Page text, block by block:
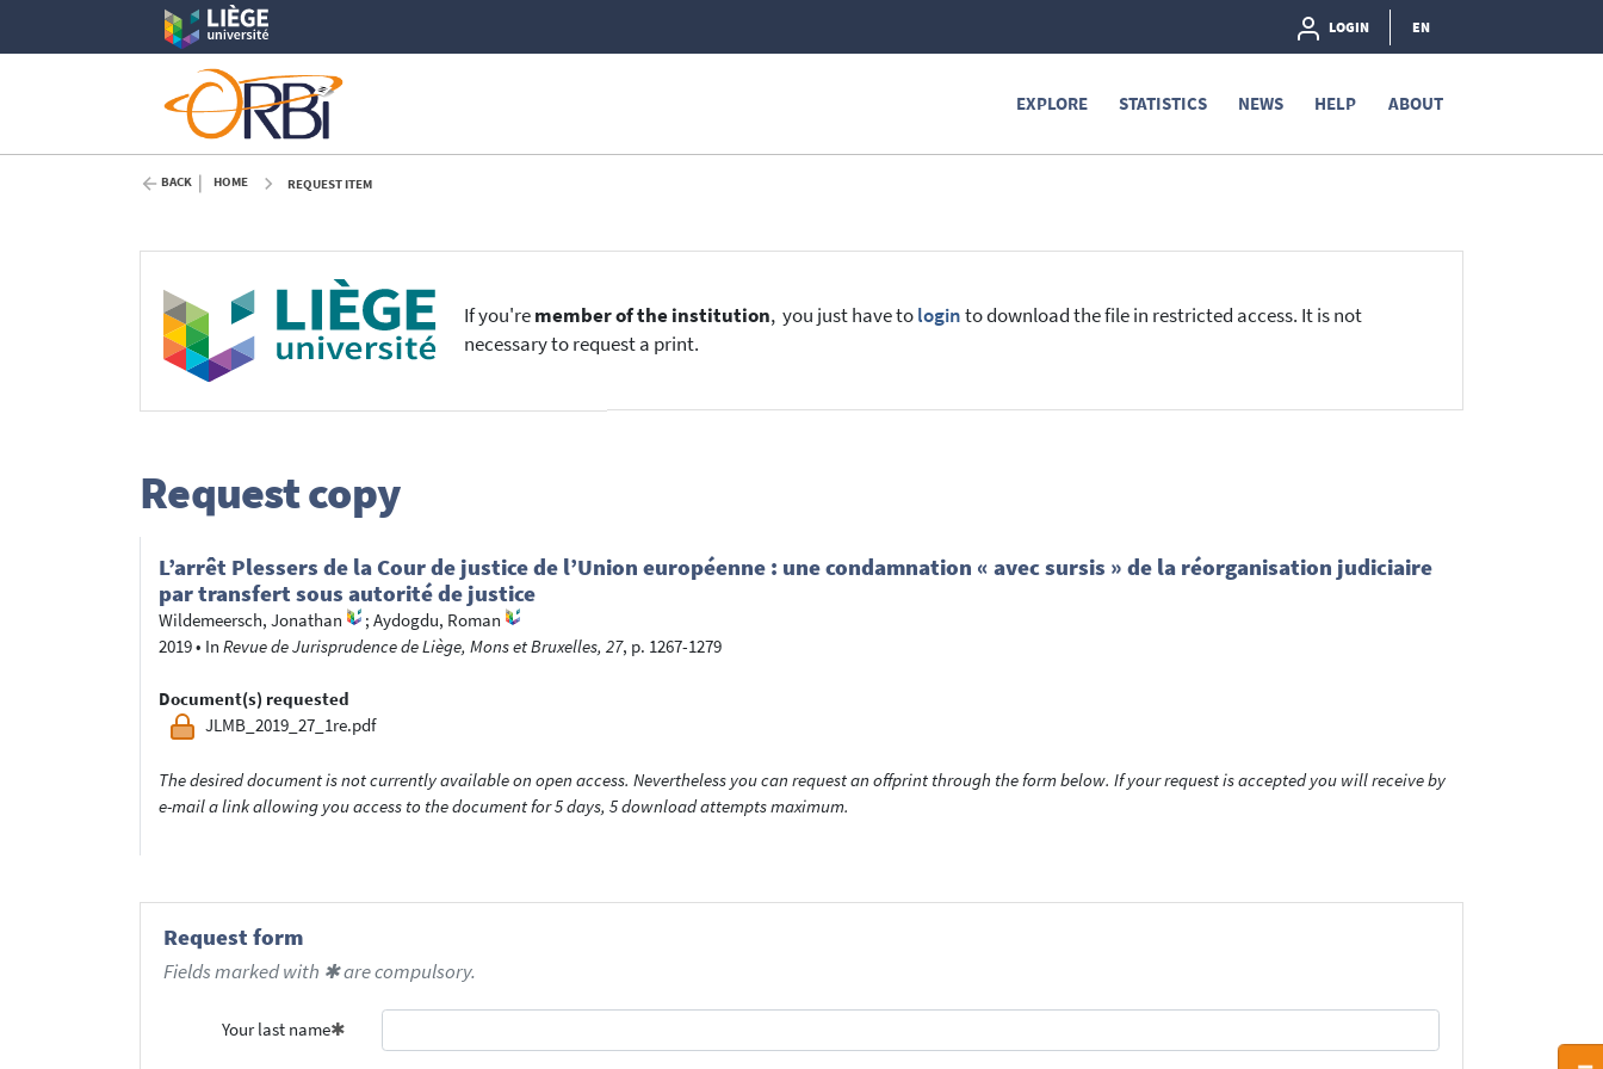
LOGIN EN
EXPLORE STATISTICS NEWS HELP ABOUT
BACK HOME REQUEST ITEM
If you'remember of the institution, you just have tologinto download the file in restricted access. It is not
necessary to request a print.
Request copy
L’arrêt Plessers de la Cour de justice de l’Union européenne : une condamnation « avec sursis » de la réorganisation judiciaire
par transfert sous autorité de justice
Wildemeersch, Jonathan ; Aydogdu, Roman
2019• In Revue de Jurisprudence de Liège, Mons et Bruxelles, 27, p. 1267-1279
Document(s) requested
JLMB_2019_27_1re.pdf
The desired document is not currently available on open access. Nevertheless you can request an offprint through the form below. If your request is accepted you will receive by
e-mail a link allowing you access to the document for 5 days, 5 download attempts maximum.
Request form
Fields marked with ✱ are compulsory.
Your last name